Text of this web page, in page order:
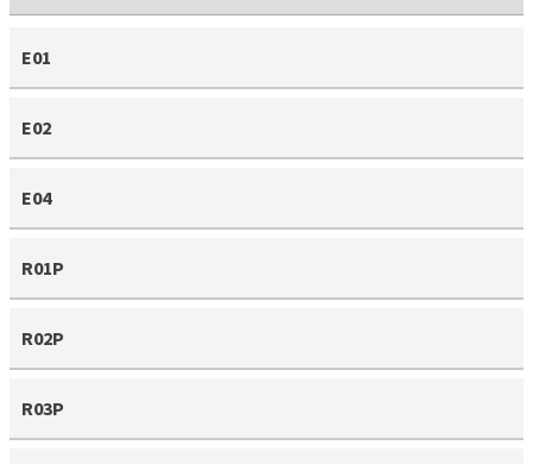
E01
E02
E04
R01P
R02P
R03P